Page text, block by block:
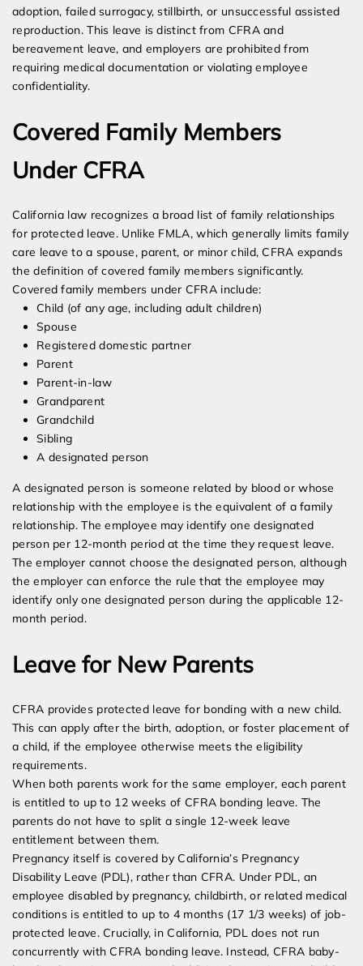
adoption, failed surrogacy, stillbirth, or unsuccessful assisted
reproduction. This leave is distinct from CFRA and
bereavement leave, and employers are prohibited from
requiring medical documentation or violating employee
confidentiality.
Covered Family Members
Under CFRA
California law recognizes a broad list of family relationships
for protected leave. Unlike FMLA, which generally limits family
care leave to a spouse, parent, or minor child, CFRA expands
the definition of covered family members significantly.
Covered family members under CFRA include:
Child (of any age, including adult children)
Spouse
Registered domestic partner
Parent
Parent-in-law
Grandparent
Grandchild
Sibling
A designated person
A designated person is someone related by blood or whose
relationship with the employee is the equivalent of a family
relationship. The employee may identify one designated
person per 12-month period at the time they request leave.
The employer cannot choose the designated person, although
the employer can enforce the rule that the employee may
identify only one designated person during the applicable 12-
month period.
Leave for New Parents
CFRA provides protected leave for bonding with a new child.
This can apply after the birth, adoption, or foster placement of
a child, if the employee otherwise meets the eligibility
requirements.
When both parents work for the same employer, each parent
is entitled to up to 12 weeks of CFRA bonding leave. The
parents do not have to split a single 12-week leave
entitlement between them.
Pregnancy itself is covered by California’s Pregnancy
Disability Leave (PDL), rather than CFRA. Under PDL, an
employee disabled by pregnancy, childbirth, or related medical
conditions is entitled to up to 4 months (17 1/3 weeks) of job-
protected leave. Crucially, in California, PDL does not run
concurrently with CFRA bonding leave. Instead, CFRA baby-